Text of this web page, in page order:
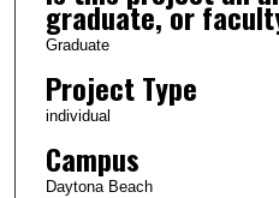
graduate, or
Graduate
Project Type
individual
Campus
Daytona Beach